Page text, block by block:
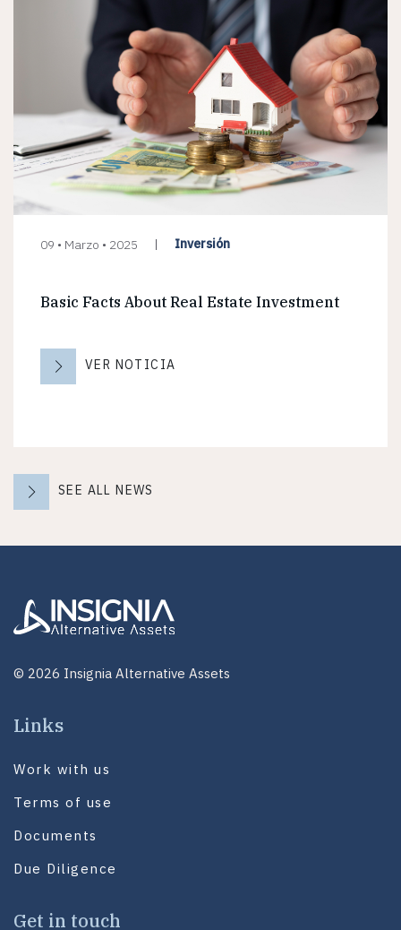
09 • Marzo • 2025 Inversión
Basic Facts About Real Estate Investment
VER NOTICIA
SEE ALL NEWS
© 2026 Insignia Alternative Assets
Links
Work with us
Terms of use
Documents
Due Diligence
Get in touch